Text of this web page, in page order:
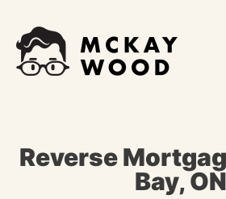
content
Reverse
Bay, ON